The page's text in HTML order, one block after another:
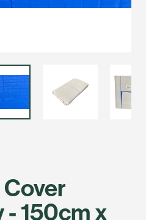
- 150cm x